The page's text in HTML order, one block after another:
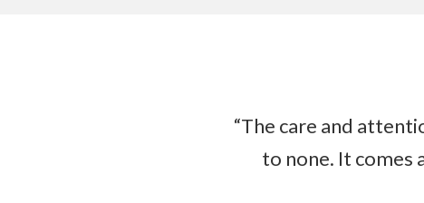
“The care and
to none. It comes